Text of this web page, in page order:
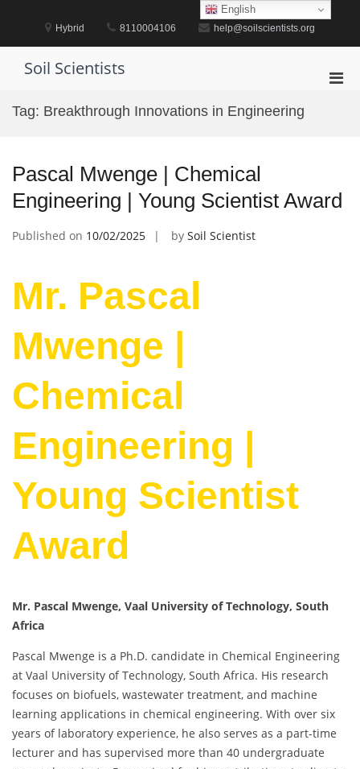
Hybrid 8110004106 help@soilscientists.org
Soil Scientists
Tag: Breakthrough Innovations in Engineering
Pascal Mwenge | Chemical
Engineering | Young Scientist Award
Published on 10/02/2025 by Soil Scientist
Mr. Pascal
Mwenge |
Chemical
Engineering |
Young Scientist
Award
Mr. Pascal Mwenge, Vaal University of Technology, South
Africa
Pascal Mwenge is a Ph.D. candidate in Chemical Engineering
at Vaal University of Technology, South Africa. His research
focuses on biofuels, wastewater treatment, and machine
learning applications in chemical engineering. With over six
years of laboratory experience, he also serves as a part-time
lecturer and has supervised more than 40 undergraduate
English